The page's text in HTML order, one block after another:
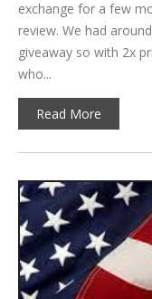
exchange for a few
review. We had
giveaway so with 2x
who...
Read More